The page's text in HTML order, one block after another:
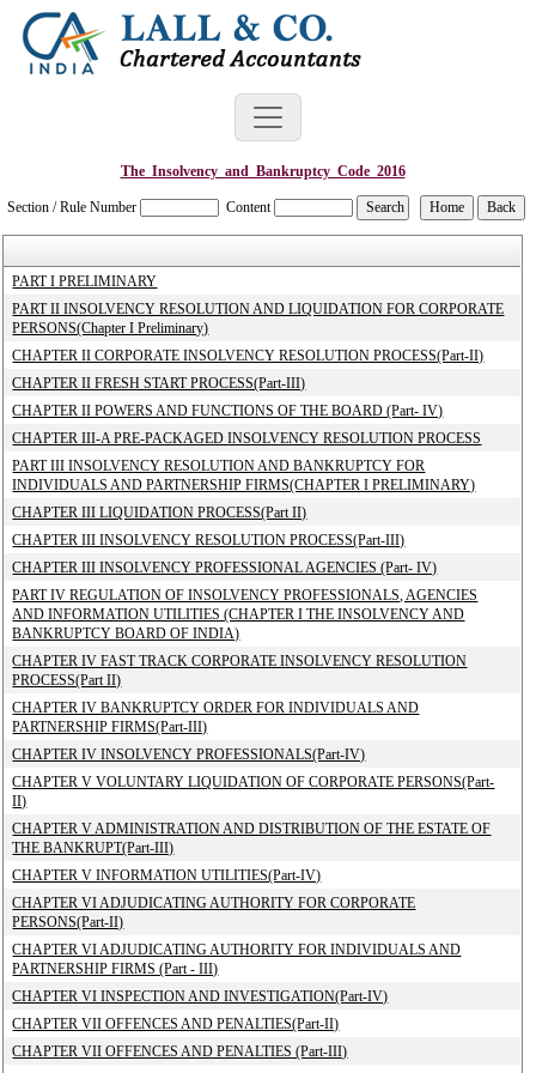
The_Insolvency_and_Bankruptcy_Code_2016
Section / Rule Number Content
PART I PRELIMINARY
PART II INSOLVENCY RESOLUTION AND LIQUIDATION FOR CORPORATE
PERSONS(Chapter I Preliminary)
CHAPTER II CORPORATE INSOLVENCY RESOLUTION PROCESS(Part-II)
CHAPTER II FRESH START PROCESS(Part-III)
CHAPTER II POWERS AND FUNCTIONS OF THE BOARD (Part- IV)
CHAPTER III-A PRE-PACKAGED INSOLVENCY RESOLUTION PROCESS
PART III INSOLVENCY RESOLUTION AND BANKRUPTCY FOR
INDIVIDUALS AND PARTNERSHIP FIRMS(CHAPTER I PRELIMINARY)
CHAPTER III LIQUIDATION PROCESS(Part II)
CHAPTER III INSOLVENCY RESOLUTION PROCESS(Part-III)
CHAPTER III INSOLVENCY PROFESSIONAL AGENCIES (Part- IV)
PART IV REGULATION OF INSOLVENCY PROFESSIONALS, AGENCIES
AND INFORMATION UTILITIES (CHAPTER I THE INSOLVENCY AND
BANKRUPTCY BOARD OF INDIA)
CHAPTER IV FAST TRACK CORPORATE INSOLVENCY RESOLUTION
PROCESS(Part II)
CHAPTER IV BANKRUPTCY ORDER FOR INDIVIDUALS AND
PARTNERSHIP FIRMS(Part-III)
CHAPTER IV INSOLVENCY PROFESSIONALS(Part-IV)
CHAPTER V VOLUNTARY LIQUIDATION OF CORPORATE PERSONS(Part-
II)
CHAPTER V ADMINISTRATION AND DISTRIBUTION OF THE ESTATE OF
THE BANKRUPT(Part-III)
CHAPTER V INFORMATION UTILITIES(Part-IV)
CHAPTER VI ADJUDICATING AUTHORITY FOR CORPORATE
PERSONS(Part-II)
CHAPTER VI ADJUDICATING AUTHORITY FOR INDIVIDUALS AND
PARTNERSHIP FIRMS (Part - III)
CHAPTER VI INSPECTION AND INVESTIGATION(Part-IV)
CHAPTER VII OFFENCES AND PENALTIES(Part-II)
CHAPTER VII OFFENCES AND PENALTIES (Part-III)